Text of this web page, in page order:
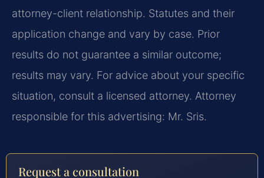
attorney-client relationship. Statutes and their
application change and vary by case. Prior
results do not guarantee a similar outcome;
results may vary. For advice about your specific
situation, consult a licensed attorney. Attorney
responsible for this advertising: Mr. Sris.
Request a consultation